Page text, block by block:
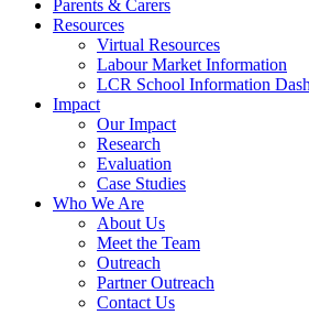
Parents & Carers
Resources
Virtual Resources
Labour Market Information
LCR School Information
Impact
Our Impact
Research
Evaluation
Case Studies
Who We Are
About Us
Meet the Team
Outreach
Partner Outreach
Contact Us